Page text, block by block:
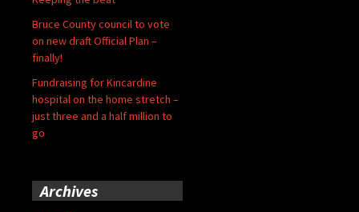
Bruce County council to vote
on new draft Official Plan –
finally!
Fundraising for Kincardine
hospital on the home stretch –
just three and a half million to
go
Archives